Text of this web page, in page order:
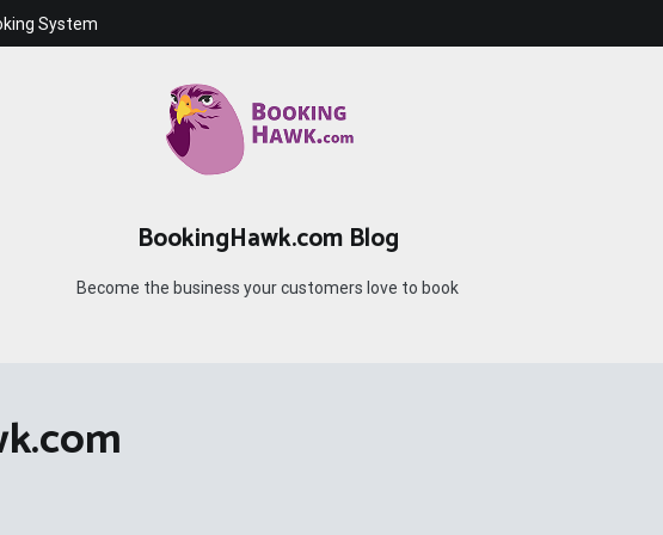
System
BookingHawk.com Blog
Become the business your customers love to book